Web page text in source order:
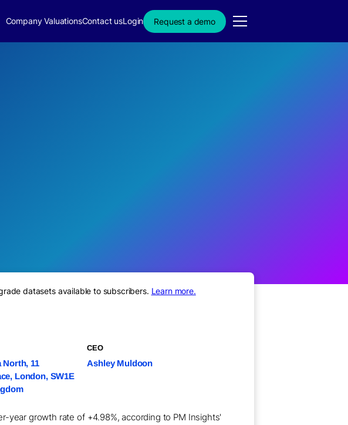
Company ValuationsContact usLogin Request a demo
datasets available to subscribers. Learn more.
North, 11
London, SW1E
CEO
Ashley Muldoon
year growth rate of +4.98%, according to PM Insights'